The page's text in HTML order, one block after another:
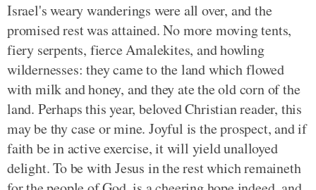
Israel's weary wanderings were all over, and the
promised rest was attained. No more moving tents,
fiery serpents, fierce Amalekites, and howling
wildernesses: they came to the land which flowed
with milk and honey, and they ate the old corn of the
land. Perhaps this year, beloved Christian reader, this
may be thy case or mine. Joyful is the prospect, and if
faith be in active exercise, it will yield unalloyed
delight. To be with Jesus in the rest which remaineth